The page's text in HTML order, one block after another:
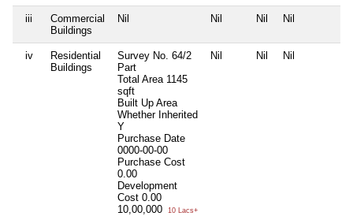
iii
Commercial
Buildings
Nil Nil Nil Nil
iv
Residential
Buildings
Survey No. 64/2
Part
Total Area 1145
sqft
Built Up Area
Whether Inherited
Y
Purchase Date
0000-00-00
Purchase Cost
0.00
Development
Cost 0.00
10,00,000
10 Lacs+
Nil Nil Nil